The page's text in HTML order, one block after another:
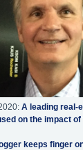
A leading real-
on the impact
keeps finger